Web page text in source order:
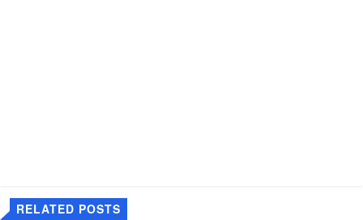
RELATED POSTS